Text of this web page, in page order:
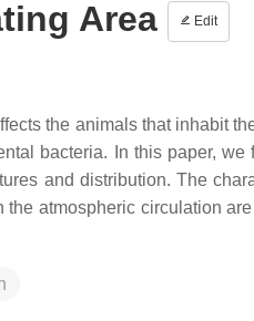
Area Edit
the animals that inhabit
bacteria. In this paper,
and distribution. The
atmospheric circulation